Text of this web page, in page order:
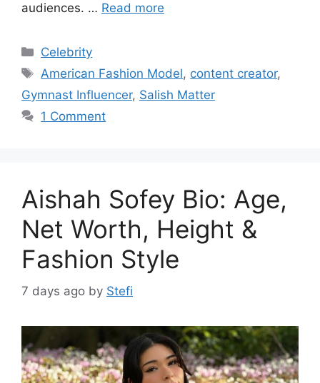
audiences. … Read more
Categories
Celebrity
Tags
American Fashion Model, content creator,
Gymnast Influencer, Salish Matter
1 Comment
Aishah Sofey Bio: Age,
Net Worth, Height &
Fashion Style
7 days ago by Stefi